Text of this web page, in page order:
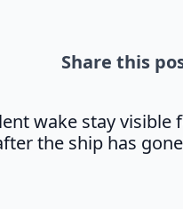
Share this
wake stay visible
the ship has